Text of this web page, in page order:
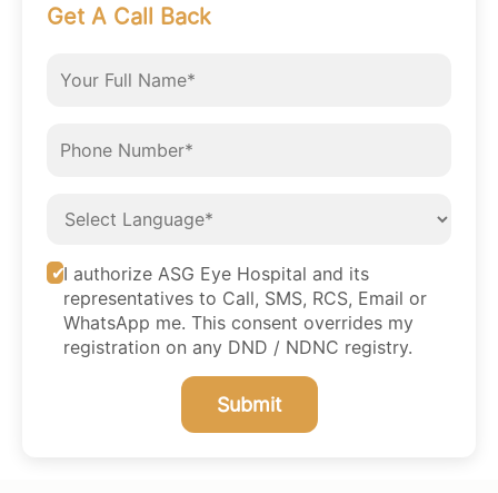
Get A Call Back
I authorize ASG Eye Hospital and its
representatives to Call, SMS, RCS, Email or
WhatsApp me. This consent overrides my
registration on any DND / NDNC registry.
Submit